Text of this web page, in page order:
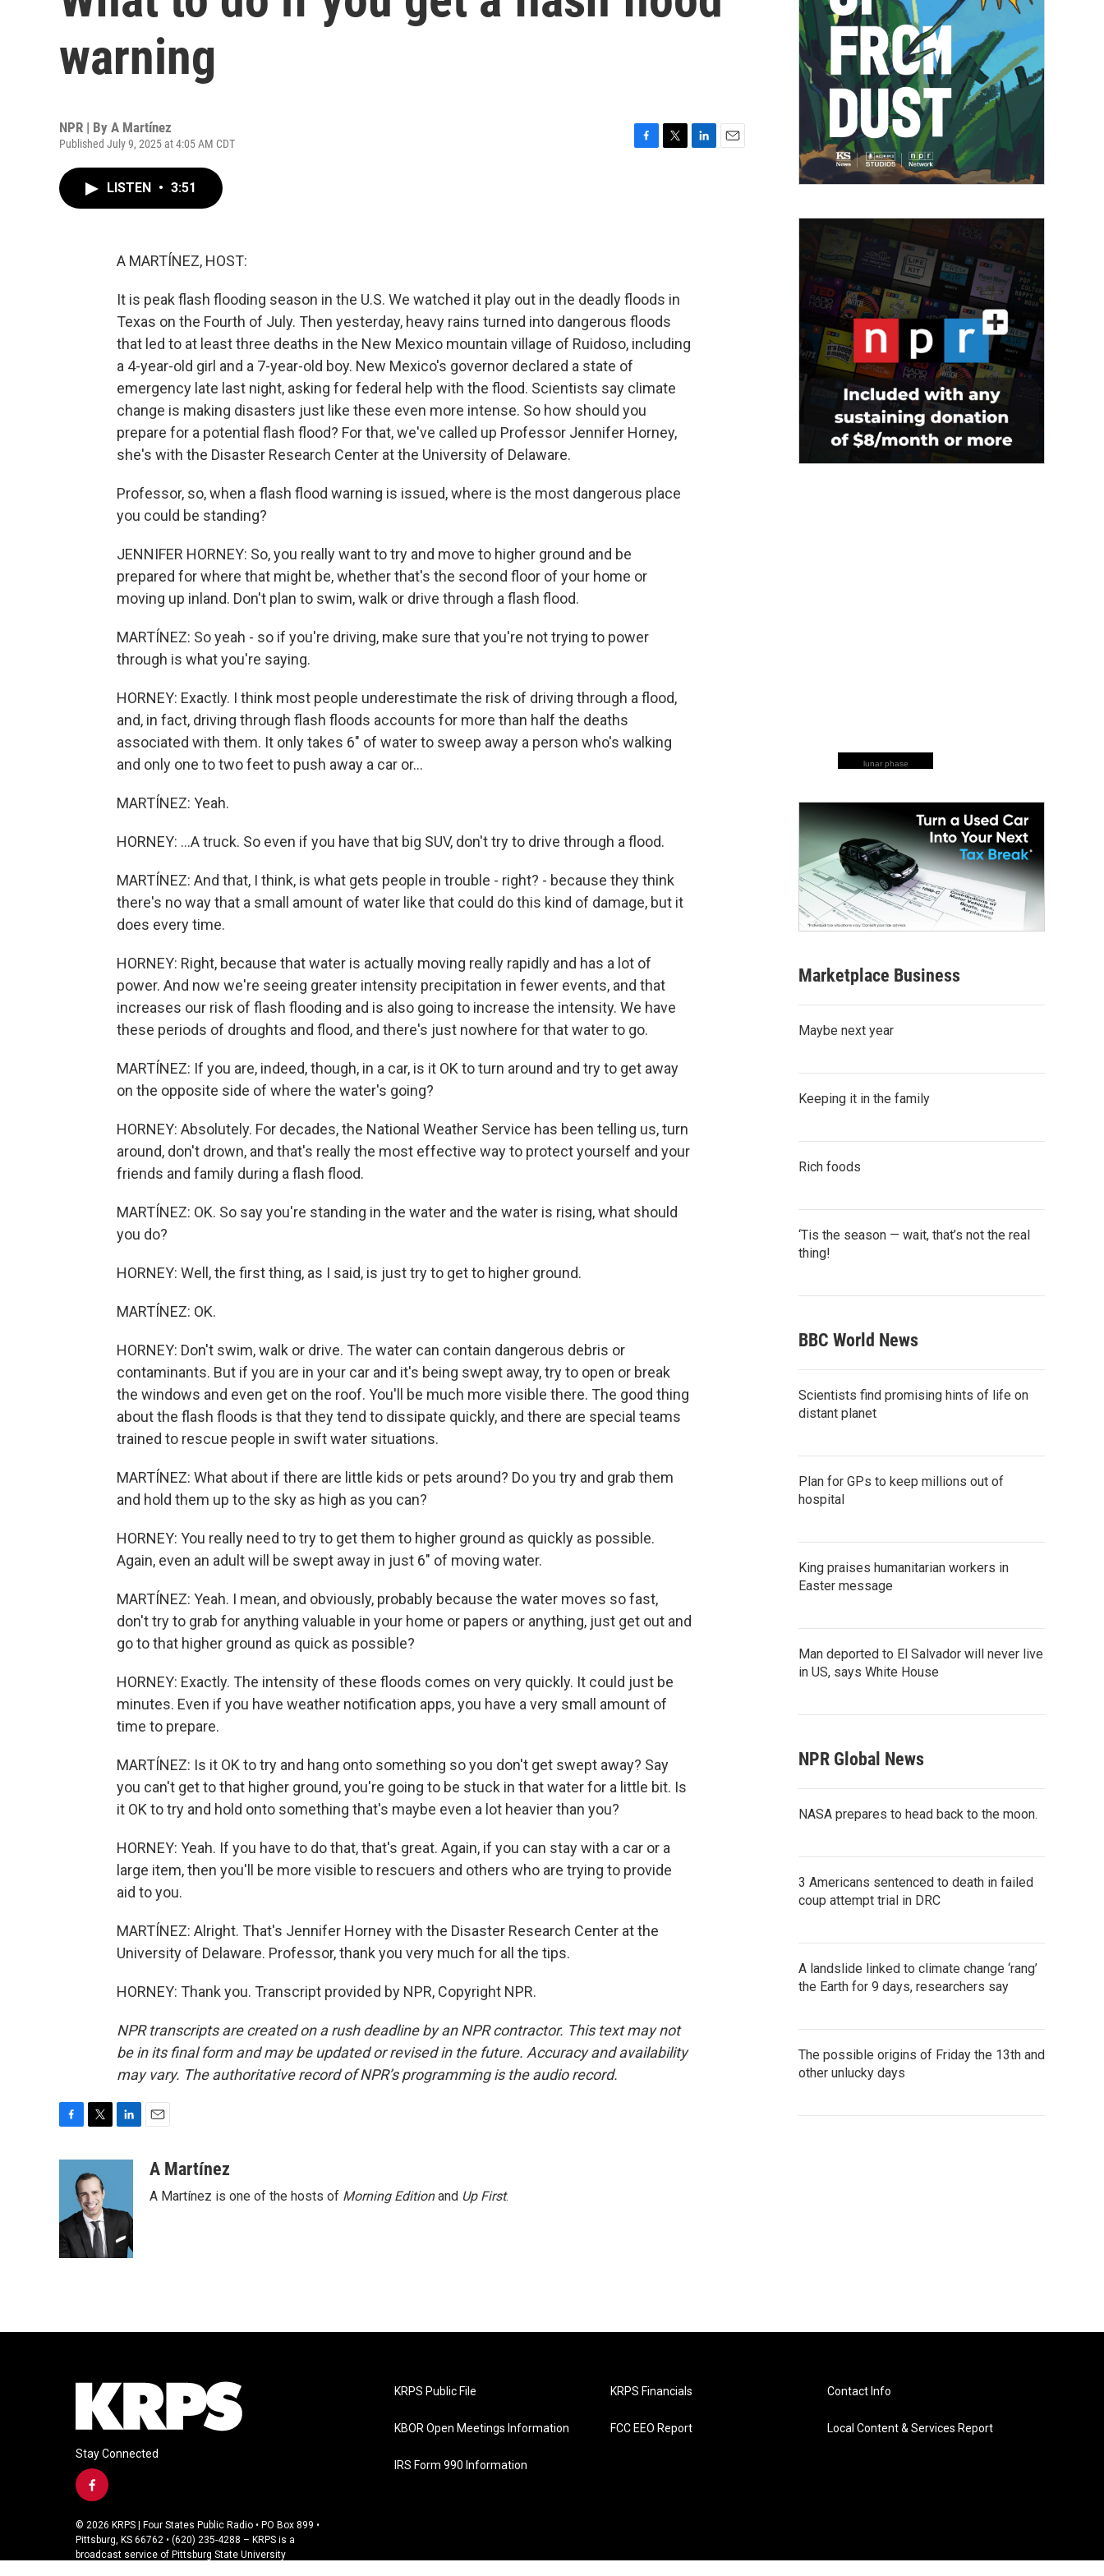
warning
NPR | By A Martínez
Published July 9, 2025 at 4:05 AM CDT
LISTEN • 3:51
A MARTÍNEZ, HOST:
It is peak flash flooding season in the U.S. We watched it play out in the deadly floods in
Texas on the Fourth of July. Then yesterday, heavy rains turned into dangerous floods
that led to at least three deaths in the New Mexico mountain village of Ruidoso, including
a 4-year-old girl and a 7-year-old boy. New Mexico's governor declared a state of
emergency late last night, asking for federal help with the flood. Scientists say climate
change is making disasters just like these even more intense. So how should you
prepare for a potential flash flood? For that, we've called up Professor Jennifer Horney,
she's with the Disaster Research Center at the University of Delaware.
Professor, so, when a flash flood warning is issued, where is the most dangerous place
you could be standing?
JENNIFER HORNEY: So, you really want to try and move to higher ground and be
prepared for where that might be, whether that's the second floor of your home or
moving up inland. Don't plan to swim, walk or drive through a flash flood.
MARTÍNEZ: So yeah - so if you're driving, make sure that you're not trying to power
through is what you're saying.
HORNEY: Exactly. I think most people underestimate the risk of driving through a flood,
and, in fact, driving through flash floods accounts for more than half the deaths
associated with them. It only takes 6" of water to sweep away a person who's walking
and only one to two feet to push away a car or...
MARTÍNEZ: Yeah.
HORNEY: ...A truck. So even if you have that big SUV, don't try to drive through a flood.
MARTÍNEZ: And that, I think, is what gets people in trouble - right? - because they think
there's no way that a small amount of water like that could do this kind of damage, but it
does every time.
HORNEY: Right, because that water is actually moving really rapidly and has a lot of
power. And now we're seeing greater intensity precipitation in fewer events, and that
increases our risk of flash flooding and is also going to increase the intensity. We have
these periods of droughts and flood, and there's just nowhere for that water to go.
MARTÍNEZ: If you are, indeed, though, in a car, is it OK to turn around and try to get away
on the opposite side of where the water's going?
HORNEY: Absolutely. For decades, the National Weather Service has been telling us, turn
around, don't drown, and that's really the most effective way to protect yourself and your
friends and family during a flash flood.
MARTÍNEZ: OK. So say you're standing in the water and the water is rising, what should
you do?
HORNEY: Well, the first thing, as I said, is just try to get to higher ground.
MARTÍNEZ: OK.
HORNEY: Don't swim, walk or drive. The water can contain dangerous debris or
contaminants. But if you are in your car and it's being swept away, try to open or break
the windows and even get on the roof. You'll be much more visible there. The good thing
about the flash floods is that they tend to dissipate quickly, and there are special teams
trained to rescue people in swift water situations.
MARTÍNEZ: What about if there are little kids or pets around? Do you try and grab them
and hold them up to the sky as high as you can?
HORNEY: You really need to try to get them to higher ground as quickly as possible.
Again, even an adult will be swept away in just 6" of moving water.
MARTÍNEZ: Yeah. I mean, and obviously, probably because the water moves so fast,
don't try to grab for anything valuable in your home or papers or anything, just get out and
go to that higher ground as quick as possible?
HORNEY: Exactly. The intensity of these floods comes on very quickly. It could just be
minutes. Even if you have weather notification apps, you have a very small amount of
time to prepare.
MARTÍNEZ: Is it OK to try and hang onto something so you don't get swept away? Say
you can't get to that higher ground, you're going to be stuck in that water for a little bit. Is
it OK to try and hold onto something that's maybe even a lot heavier than you?
HORNEY: Yeah. If you have to do that, that's great. Again, if you can stay with a car or a
large item, then you'll be more visible to rescuers and others who are trying to provide
aid to you.
MARTÍNEZ: Alright. That's Jennifer Horney with the Disaster Research Center at the
University of Delaware. Professor, thank you very much for all the tips.
HORNEY: Thank you. Transcript provided by NPR, Copyright NPR.
NPR transcripts are created on a rush deadline by an NPR contractor. This text may not
be in its final form and may be updated or revised in the future. Accuracy and availability
may vary. The authoritative record of NPR’s programming is the audio record.
o
o
k
t
t
e
r
d
I
n
a
A Martínez
A Martínez is one of the hosts of Morning Editionand Up First.
lunar phase
Marketplace Business
Maybe next year
Keeping it in the family
Rich foods
‘Tis the season — wait, that’s not the real
thing!
BBC World News
Scientists find promising hints of life on
distant planet
Plan for GPs to keep millions out of
hospital
King praises humanitarian workers in
Easter message
Man deported to El Salvador will never live
in US, says White House
NPR Global News
NASA prepares to head back to the moon.
3 Americans sentenced to death in failed
coup attempt trial in DRC
A landslide linked to climate change ‘rang’
the Earth for 9 days, researchers say
The possible origins of Friday the 13th and
other unlucky days
Stay Connected
f
c
e
b
© 2026 KRPS | Four States Public Radio • PO Box 899 •
Pittsburg, KS 66762 • (620) 235-4288 – KRPS is a
broadcast service of Pittsburg State University
KRPS Public File
KBOR Open Meetings Information
IRS Form 990 Information
KRPS Financials
FCC EEO Report
Contact Info
Local Content & Services Report